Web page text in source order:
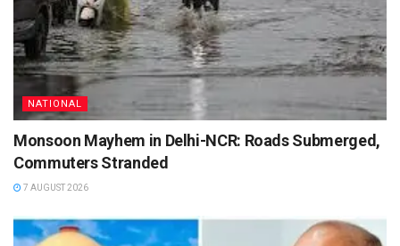
NATIONAL
Monsoon Mayhem in Delhi-NCR: Roads Submerged,
Commuters Stranded
7 AUGUST 2026